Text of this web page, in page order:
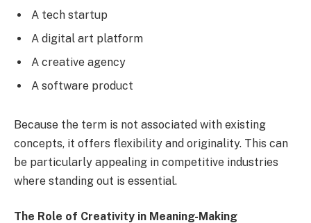
A tech startup
A digital art platform
A creative agency
A software product
Because the term is not associated with existing
concepts, it offers flexibility and originality. This can
be particularly appealing in competitive industries
where standing out is essential.
The Role of Creativity in Meaning-Making